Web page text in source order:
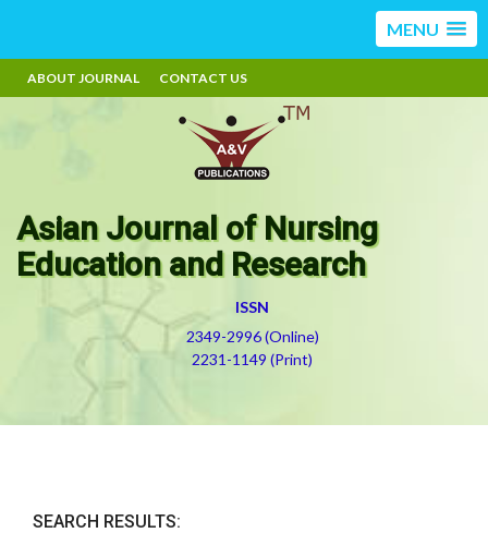
MENU
ABOUT JOURNAL CONTACT US
Asian Journal of Nursing
Education and Research
ISSN
2349-2996 (Online)
2231-1149 (Print)
SEARCH RESULTS: